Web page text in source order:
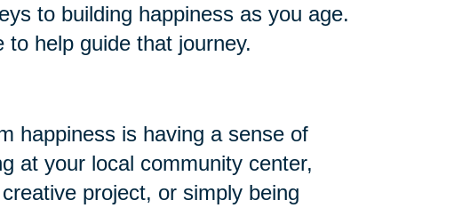
to building happiness as you age.
help guide that journey.
happiness is having a sense of
at your local community center,
project, or simply being